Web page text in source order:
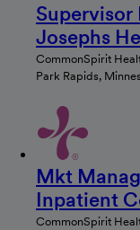
Supervisor
Josephs
CommonSpirit
Park Rapids,
Mkt
Inpatient
CommonSpirit